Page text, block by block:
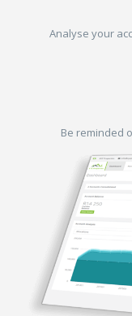
Analyse your
Be reminded